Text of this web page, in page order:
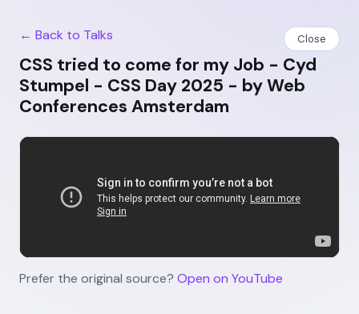
← Back to Talks Close
CSS tried to come for my Job - Cyd
Stumpel - CSS Day 2025 - by Web
Conferences Amsterdam
Prefer the original source? Open on YouTube